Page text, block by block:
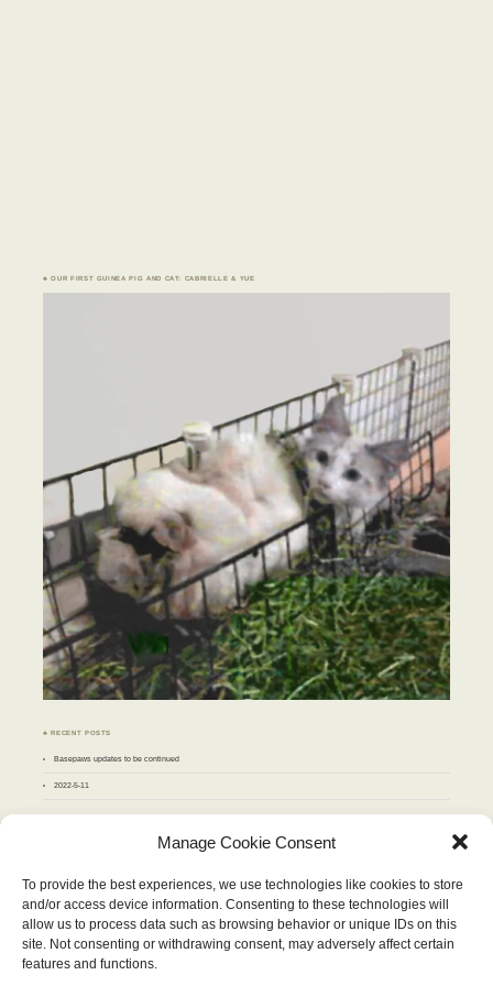
Manage Cookie Consent
To provide the best experiences, we use technologies like cookies to store
and/or access device information. Consenting to these technologies will
allow us to process data such as browsing behavior or unique IDs on this
site. Not consenting or withdrawing consent, may adversely affect certain
features and functions.
♣ OUR FIRST GUINEA PIG AND CAT: CABRIELLE & YUE
♣ RECENT POSTS
Basepaws updates to be continued
2022-5-11
JUNE 2011
T W T F S S
1 2 3 4
5